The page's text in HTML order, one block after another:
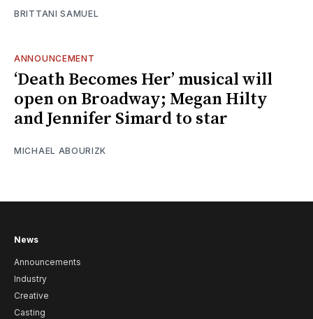
BRITTANI SAMUEL
ANNOUNCEMENT
‘Death Becomes Her’ musical will
open on Broadway; Megan Hilty
and Jennifer Simard to star
MICHAEL ABOURIZK
News
Announcements
Industry
Creative
Casting